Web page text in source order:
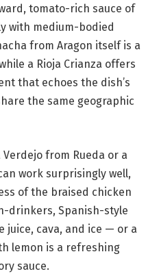
tomato-rich sauce of
with medium-bodied
from Aragon itself is a
a Rioja Crianza offers
that echoes the dish’s
the same geographic
from Rueda or a
work surprisingly well,
of the braised chicken
drinkers, Spanish-style
juice, cava, and ice — or a
lemon is a refreshing
sauce.